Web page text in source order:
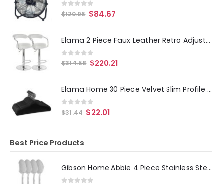
0out of 5
$120.96 $84.67
Elama 2 Piece Faux Leather Retro Adjustable Bar Stool in White with Chrome Handles and Base
0out of 5
$314.58 $220.21
Elama Home 30 Piece Velvet Slim Profile Heavy Duty Felt Hangers with Stainless Steel Swivel Hooks in Black
0out of 5
$31.44 $22.01
Best Price Products
Gibson Home Abbie 4 Piece Stainless Steel Dinner Spoon Set